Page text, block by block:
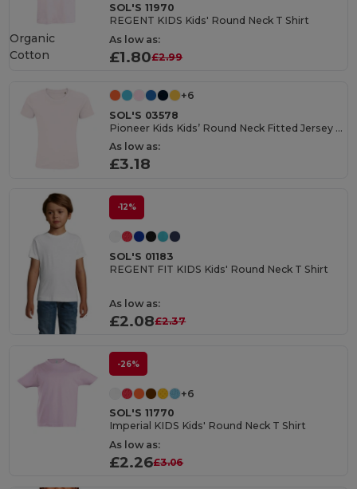
SOL'S 11970
REGENT KIDS Kids' Round Neck T Shirt
As low as:
£1.80£2.99
Organic
Cotton
+6
SOL'S 03578
Pioneer Kids Kids’ Round Neck Fitted Jersey T Shirt
As low as:
£3.18
-12%
SOL'S 01183
REGENT FIT KIDS Kids' Round Neck T Shirt
As low as:
£2.08£2.37
-26%
+6
SOL'S 11770
Imperial KIDS Kids' Round Neck T Shirt
As low as:
£2.26£3.06